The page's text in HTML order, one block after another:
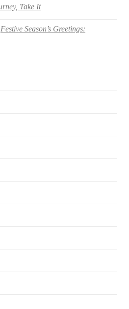
Take It
Festive Season’s Greetings: